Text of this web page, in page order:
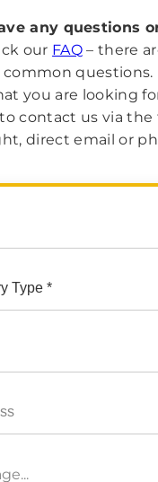
any questions
our FAQ – there
questions.
you are looking
contact us via the
direct email or